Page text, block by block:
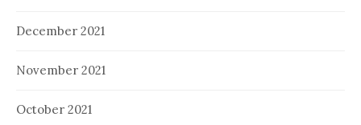
December 2021
November 2021
October 2021